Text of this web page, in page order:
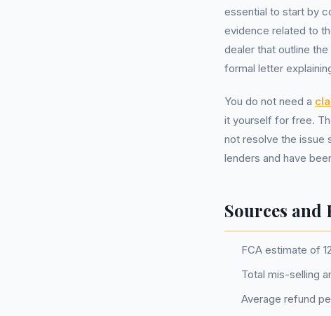
essential to start by
evidence related to
dealer that outline
formal letter
You do not need a
it yourself for free.
not resolve the issue
lenders and have
Sources and
FCA estimate of
Total mis-selling
Average refund